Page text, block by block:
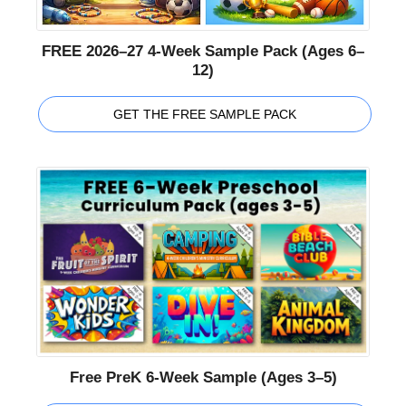
FREE 2026–27 4-Week Sample Pack (Ages 6–
12)
GET THE FREE SAMPLE PACK
Free PreK 6-Week Sample (Ages 3–5)